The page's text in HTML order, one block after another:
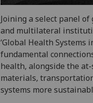
Joining a select panel
and multilateral
‘Global Health Systems
fundamental
health, alongside the at-
materials,
systems more